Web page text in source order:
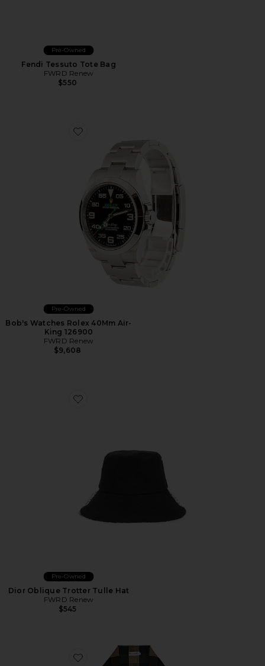
Pre-Owned
Fendi Tessuto Tote Bag
FWRD Renew
$550
Favorite Bob's Watches Rolex 40Mm Air-King 126900
Pre-Owned
Bob's Watches Rolex 40Mm Air-
King 126900
FWRD Renew
$9,608
Favorite Dior Oblique Trotter Tulle Hat
Pre-Owned
Dior Oblique Trotter Tulle Hat
FWRD Renew
$545